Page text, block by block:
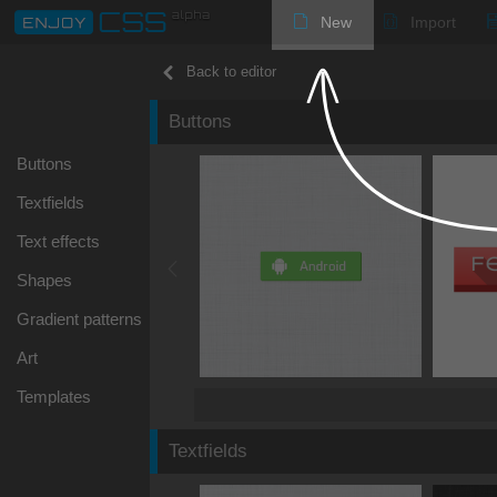
New Import
Buttons
Textfields
Text effects
Shapes
Gradient patterns
Art
Templates
Back to editor
Buttons
Textfields